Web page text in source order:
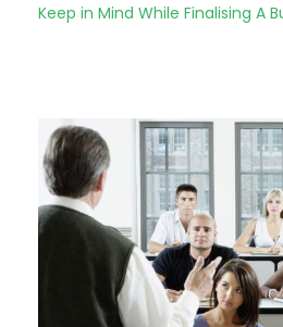
Keep in Mind While Finalising A